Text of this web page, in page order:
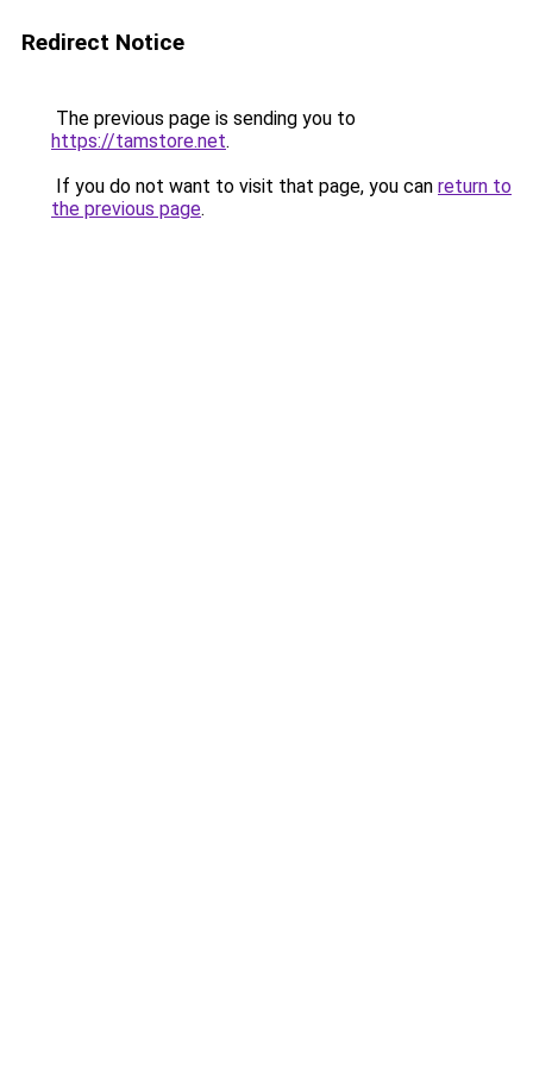
Redirect Notice
The previous page is sending you to
https://tamstore.net.
If you do not want to visit that page, you can return to
the previous page.